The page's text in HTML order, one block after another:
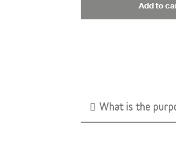
Add to
What is the